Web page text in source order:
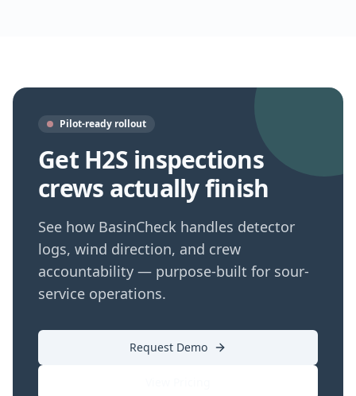
Pilot-ready rollout
Get H2S inspections
crews actually finish
See how BasinCheck handles detector
logs, wind direction, and crew
accountability — purpose-built for sour-
service operations.
Request Demo